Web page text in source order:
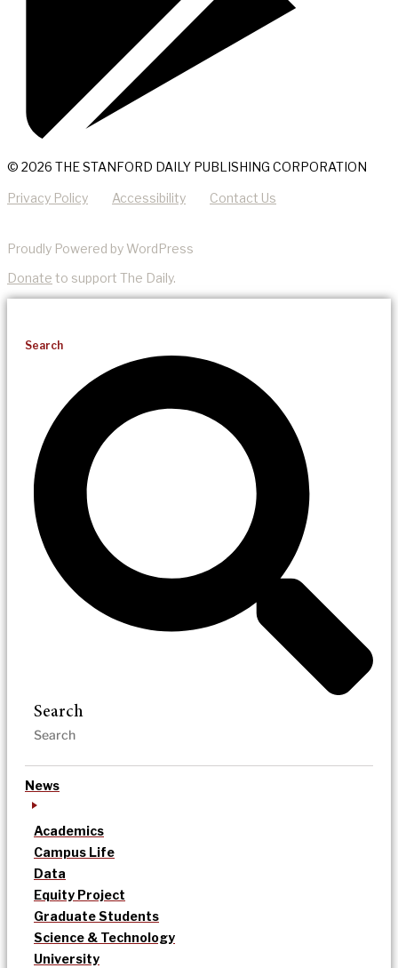
© 2026 THE STANFORD DAILY PUBLISHING CORPORATION
Privacy Policy Accessibility Contact Us
Proudly Powered by WordPress
Donate to support The Daily.
Search
Search
News
Academics
Campus Life
Data
Equity Project
Graduate Students
Science & Technology
University